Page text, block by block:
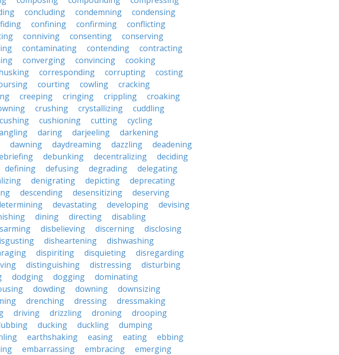
concluding condemning
condensing
confining confirming
conflicting
conniving consenting
conserving
contaminating contending
contracting
converging convincing
cooking
corresponding corrupting
costing
courting cowling
cracking
creeping cringing crippling
croaking
crushing crystallizing
cuddling
cushing cushioning cutting
cycling
daring darjeeling
darkening
dawning daydreaming dazzling
deadening
debunking decentralizing
deciding
defining defusing degrading
delegating
denigrating depicting
deprecating
descending desensitizing
deserving
devastating developing
devising
dining directing
disabling
disbelieving discerning
disclosing
disheartening
dishwashing
dispiriting disquieting
disregarding
distinguishing distressing
disturbing
dodging dogging
dominating
dowding downing
downsizing
drenching dressing
dressmaking
driving drizzling droning
drooping
ducking duckling
dumping
earthshaking easing eating
ebbing
embarrassing embracing
emerging